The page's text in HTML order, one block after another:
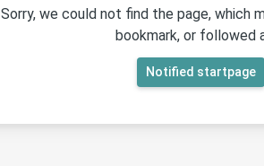
Sorry, we could not find the page, which
bookmark, or followed
Notified startpage